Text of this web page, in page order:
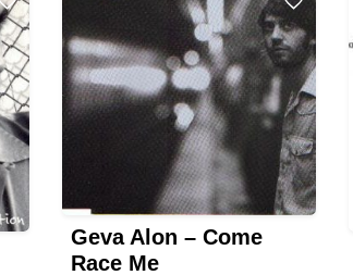
Geva Alon – Come
Race Me